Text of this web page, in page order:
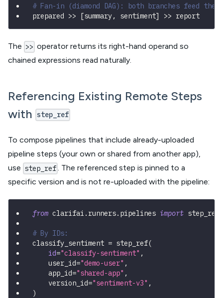
# Fan-in (diamond DAG): both branches feed
prepared >> [summary, sentiment] >> report
The >> operator returns its right-hand operand so
chained expressions read naturally.
Referencing Existing Remote Steps
with step_ref
To compose pipelines that include already-uploaded
pipeline steps (your own or shared from another app),
use step_ref. The referenced step is pinned to a
specific version and is not re-uploaded with the pipeline:
from clarifai . runners. pipelines import step_ref
# By IDs:
classify_sentiment = step_ref(
id="classify-sentiment" ,
    user_id
="demo-user" ,
    app_id
="shared-app" ,
    version_id
="sentiment-v3" ,
)